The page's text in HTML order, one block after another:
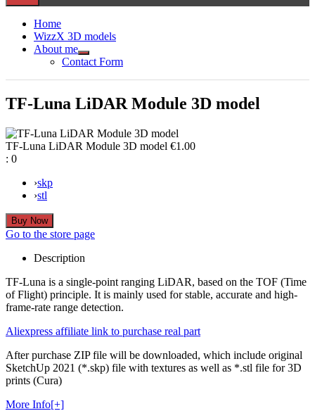
Home
WizzX 3D models
About me
Show
sub
menu
Contact Form
TF-Luna LiDAR Module 3D model
TF-Luna LiDAR Module 3D model €1.00
: 0
›skp
›stl
Go to the store page
Description
TF-Luna is a single-point ranging LiDAR, based on the TOF (Time
of Flight) principle. It is mainly used for stable, accurate and high-
frame-rate range detection.
Aliexpress affiliate link to purchase real part
After purchase ZIP file will be downloaded, which include original
SketchUp 2021 (*.skp) file with textures as well as *.stl file for 3D
prints (Cura)
More Info[+]